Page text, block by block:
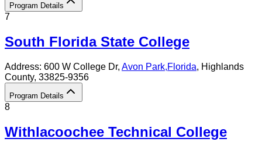
Program Details
7
South Florida State College
Address: 600 W College Dr, Avon Park,Florida, Highlands
County, 33825-9356
Program Details
8
Withlacoochee Technical College